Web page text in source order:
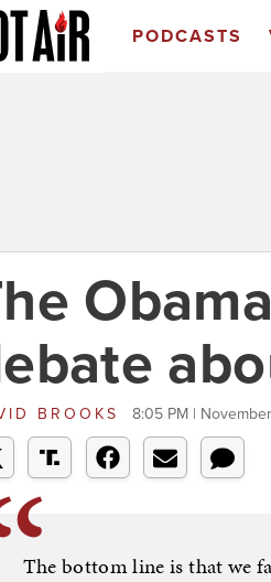
PODCASTS
BROOKS 8:05 PM |
The bottom line is that we